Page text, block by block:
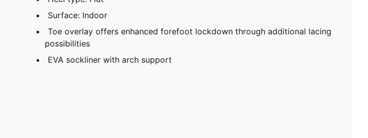
Surface: Indoor
Toe overlay offers enhanced forefoot lockdown through additional lacing
possibilities
EVA sockliner with arch support